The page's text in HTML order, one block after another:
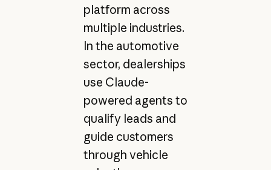
platform across
multiple industries.
In the automotive
sector, dealerships
use Claude-
powered agents to
qualify leads and
guide customers
through vehicle